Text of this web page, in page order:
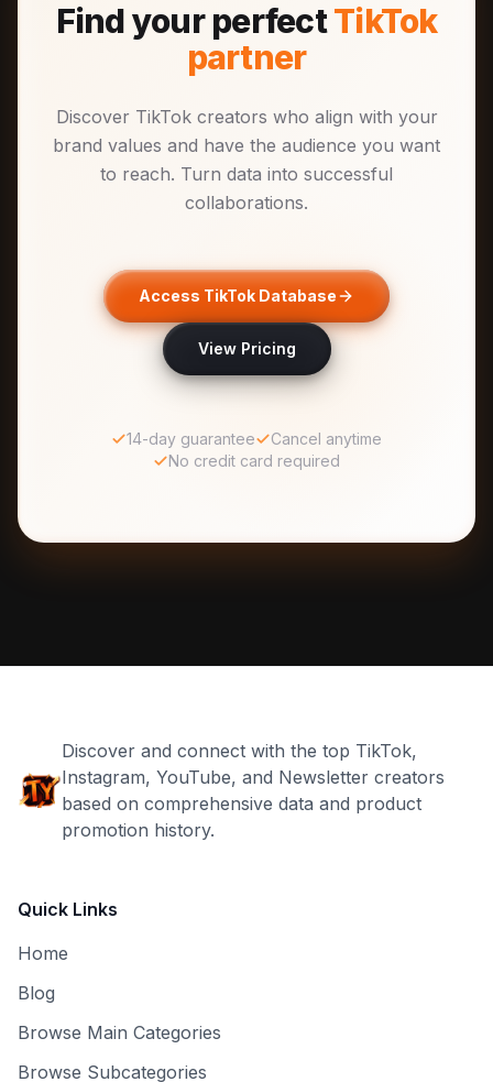
Find your perfect TikTok
partner
Discover TikTok creators who align with your
brand values and have the audience you want
to reach. Turn data into successful
collaborations.
Access TikTok Database
View Pricing
14-day guarantee
Cancel anytime
No credit card required
Discover and connect with the top TikTok,
Instagram, YouTube, and Newsletter creators
based on comprehensive data and product
promotion history.
Quick Links
Home
Blog
Browse Main Categories
Browse Subcategories